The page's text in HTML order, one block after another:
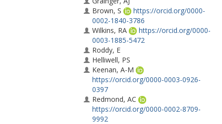
Brown, S
https://orcid.org/0000-
0002-1840-3786
Wilkins, RA
https://orcid.org/0000-
0003-1885-5472
Roddy, E
Helliwell, PS
Keenan, A-M
https://orcid.org/0000-0003-0926-
0397
Redmond, AC
https://orcid.org/0000-0002-8709-
9992